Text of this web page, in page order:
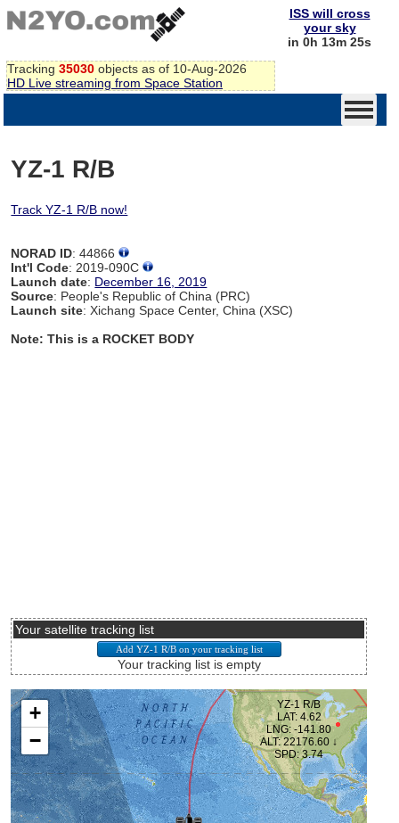
Tracking 35030 objects as of 10-Aug-2026
HD Live streaming from Space Station
ISS will cross
your sky
in 0h 13m 24s
YZ-1 R/B
Track YZ-1 R/B now!
NORAD ID: 44866
Int'l Code: 2019-090C
Launch date: December 16, 2019
Source: People's Republic of China (PRC)
Launch site: Xichang Space Center, China (XSC)
Note: This is a ROCKET BODY
Your satellite tracking list
Your tracking list is empty